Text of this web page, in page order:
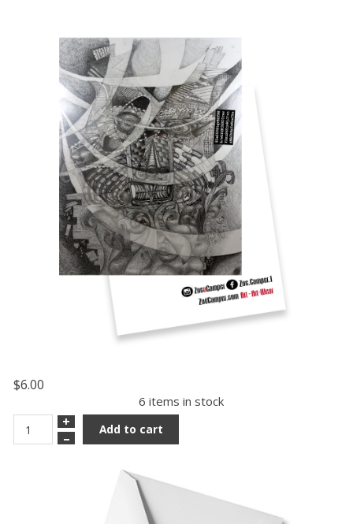
$6.00
6 items in stock
+
–
Add to cart